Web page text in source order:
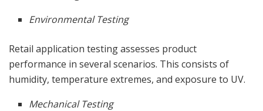
Environmental Testing
Retail application testing assesses product
performance in several scenarios. This consists of
humidity, temperature extremes, and exposure to UV.
Mechanical Testing